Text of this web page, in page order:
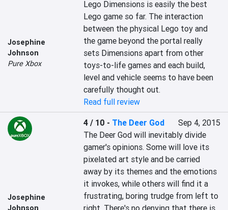
Josephine
Johnson
Pure Xbox
Lego Dimensions is easily the best
Lego game so far. The interaction
between the physical Lego toy and
the game beyond the portal really
sets Dimensions apart from other
toys-to-life games and each build,
level and vehicle seems to have been
carefully thought out.
Read full review
Josephine
Johnson
4 / 10 - The Deer God
Sep 4, 2015
The Deer God will inevitably divide
gamer's opinions. Some will love its
pixelated art style and be carried
away by its themes and the emotions
it invokes, while others will find it a
frustrating, boring trudge from left to
right. There's no denying that there is